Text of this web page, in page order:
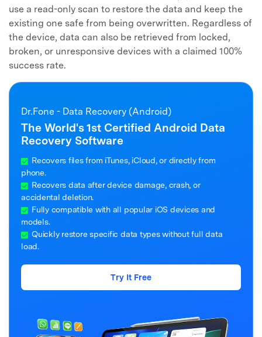
use a read-only scan to restore the data and keep the
existing one safe from being overwritten. Regardless of
the device, data can also be retrieved from locked,
broken, or unresponsive devices with a claimed 100%
success rate.
Dr.Fone - Data Recovery (Android)
The World's 1st Certified Android Data
Recovery Software
Recovers files from iTunes, iCloud, or directly from
phone.
Recovers data after device damage, crash, or
accidental deletion.
Fully compatible with all popular iOS devices and
models.
Quickly restore specific data types without full data
load.
Try It Free